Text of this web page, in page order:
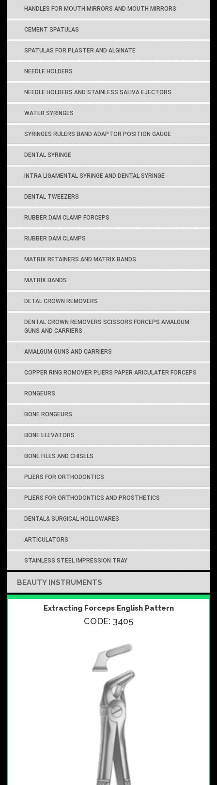
HANDLES FOR MOUTH MIRRORS AND MOUTH MIRRORS
CEMENT SPATULAS
SPATULAS FOR PLASTER AND ALGINATE
NEEDLE HOLDERS
NEEDLE HOLDERS AND STAINLESS SALIVA EJECTORS
WATER SYRINGES
SYRINGES RULERS BAND ADAPTOR POSITION GAUGE
DENTAL SYRINGE
INTRA LIGAMENTAL SYRINGE AND DENTAL SYRINGE
DENTAL TWEEZERS
RUBBER DAM CLAMP FORCEPS
RUBBER DAM CLAMPS
MATRIX RETAINERS AND MATRIX BANDS
MATRIX BANDS
DETAL CROWN REMOVERS
DENTAL CROWN REMOVERS SCISSORS FORCEPS AMALGUM
GUNS AND CARRIERS
AMALGUM GUNS AND CARRIERS
COPPER RING ROMOVER PLIERS PAPER ARICULATER FORCEPS
RONGEURS
BONE RONGEURS
BONE ELEVATORS
BONE FILES AND CHISELS
PLIERS FOR ORTHODONTICS
PLIERS FOR ORTHODONTICS AND PROSTHETICS
DENTAL& SURGICAL HOLLOWARES
ARTICULATORS
STAINLESS STEEL IMPRESSION TRAY
BEAUTY INSTRUMENTS
Extracting Forceps English Pattern
CODE: 3405